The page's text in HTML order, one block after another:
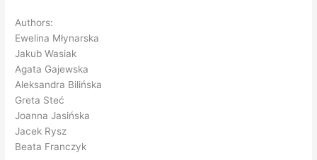
Authors:
Ewelina Młynarska
Jakub Wasiak
Agata Gajewska
Aleksandra Bilińska
Greta Steć
Joanna Jasińska
Jacek Rysz
Beata Franczyk